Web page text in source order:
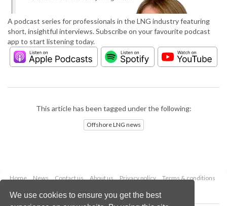
We use cookies to ensure you get the best
A podcast series for professionals in the LNG industry featuring
short, insightful interviews. Subscribe on your favourite podcast
app to start listening today.
This article has been tagged under the following:
Offshore LNG news
Home News Contact us About us Privacy policy
Terms & conditions